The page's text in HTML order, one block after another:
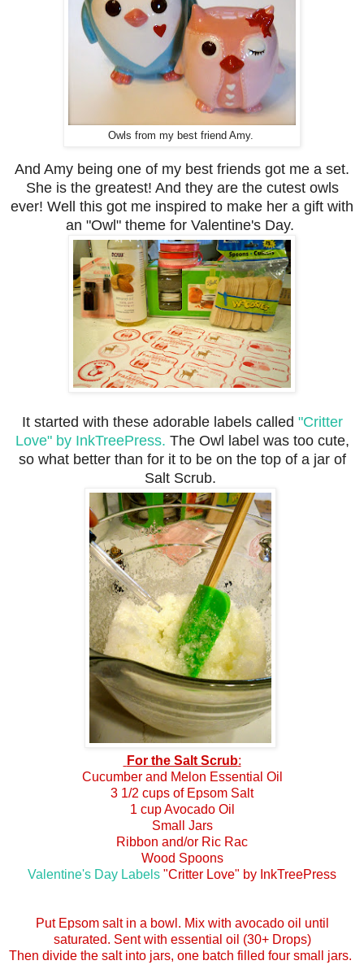
Owls from my best friend Amy.
And Amy being one of my best friends got me a set.
She is the greatest! And they are the cutest owls
ever! Well this got me inspired to make her a gift with
an "Owl" theme for Valentine's Day.
It started with these adorable labels called "Critter
Love" by InkTreePress. The Owl label was too cute,
so what better than for it to be on the top of a jar of
Salt Scrub.
For the Salt Scrub:
Cucumber and Melon Essential Oil
3 1/2 cups of Epsom Salt
1 cup Avocado Oil
Small Jars
Ribbon and/or Ric Rac
Wood Spoons
Valentine's Day Labels "Critter Love" by InkTreePress
Put Epsom salt in a bowl. Mix with avocado oil until
saturated. Sent with essential oil (30+ Drops)
Then divide the salt into jars, one batch filled four small jars.